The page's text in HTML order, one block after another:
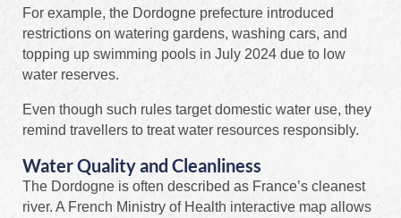
For example, the Dordogne prefecture introduced
restrictions on watering gardens, washing cars, and
topping up swimming pools in July 2024 due to low
water reserves.
Even though such rules target domestic water use, they
remind travellers to treat water resources responsibly.
Water Quality and Cleanliness
The Dordogne is often described as France’s cleanest
river. A French Ministry of Health interactive map allows